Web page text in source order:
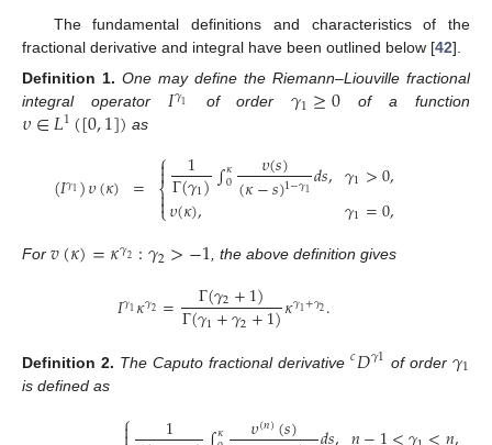
The fundamental definitions and characteristics of the
fractional derivative and integral have been outlined below [42].
Definition 1. One may define the Riemann–Liouville fractional
integral operator 𝐼𝛾1 of order𝛾1≥0 of a function
𝜐∈𝐿1([0,1]) as
(𝐼𝛾1)𝜐(𝜅) = ⎧
⎩
⎨



1
Γ(𝛾1)∫𝜅
0 𝜐(𝑠)
(𝜅−𝑠)1−𝛾1𝑑𝑠,
𝜐(𝜅),
𝛾1>0,
𝛾1=0,
For 𝑣(𝜅)=𝜅𝛾2 :𝛾2>−1, the above definition gives
𝐼𝛾1𝜅𝛾2 = Γ(𝛾2+1)
Γ(𝛾1+𝛾2+1)𝜅𝛾1+𝛾2.
Definition 2. The Caputo fractional derivative 𝐷𝛾1
𝑐 of order 𝛾1
is defined as
⎧ 1 𝜅 𝜐(𝑛)(𝑠)